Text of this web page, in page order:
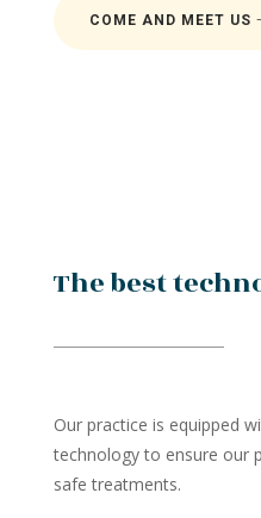
COME AND MEET US
The best
Our practice is equipped
technology to ensure our
safe treatments.